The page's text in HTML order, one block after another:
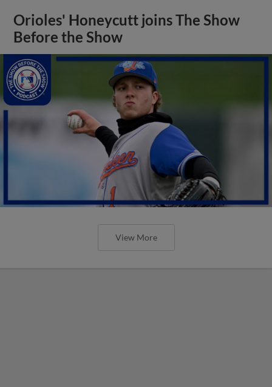
Orioles' Honeycutt joins The Show
Before the Show
View More